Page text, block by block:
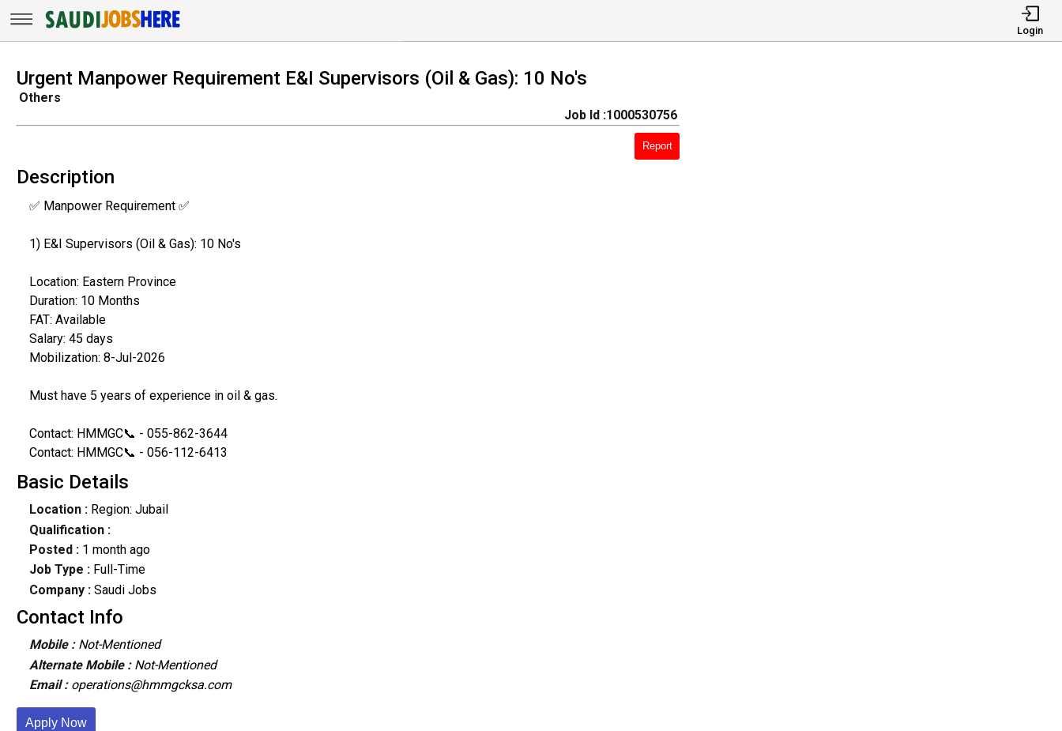
Login
Urgent Manpower Requirement E&I Supervisors (Oil & Gas): 10 No's
Others
Job Id :1000530756
Report
Description
✅ Manpower Requirement ✅
1) E&I Supervisors (Oil & Gas): 10 No's
Location: Eastern Province
Duration: 10 Months
FAT: Available
Salary: 45 days
Mobilization: 8-Jul-2026
Must have 5 years of experience in oil & gas.
Contact: HMMGC📞 - 055-862-3644
Contact: HMMGC📞 - 056-112-6413
Basic Details
Location :Region: Jubail
Qualification :
Posted : 1 month ago
Job Type : Full-Time
Company :Saudi Jobs
Contact Info
Mobile : Not-Mentioned
Alternate Mobile : Not-Mentioned
Email : operations@hmmgcksa.com
Apply Now